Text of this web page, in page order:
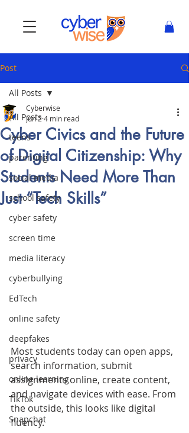
Post
All Posts
teens
parenting
social media
school safety
cyber safety
screen time
media literacy
cyberbullying
EdTech
online safety
deepfakes
privacy
online learning
TikTok
Snapchat
All Posts
Cyber Civics and the Future
of Digital Citizenship: Why
Students Need More Than
Just “Tech Skills”
Cyberwise
Jun 24 min read
Most students today can open apps,
search information, submit
assignments online, create content,
and navigate devices with ease. From
the outside, this looks like digital
fluency.